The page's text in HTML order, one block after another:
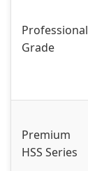
Professional
Grade
Premium
HSS Series